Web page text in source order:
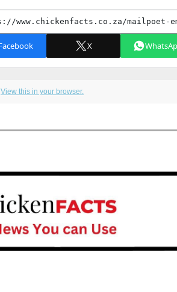
View this in your browser.